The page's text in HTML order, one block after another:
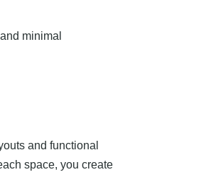
minimal
and functional
space, you create